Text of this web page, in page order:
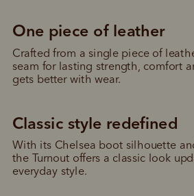
With its Chelsea boot silhouette
the Turnout offers a classic look
everyday style.
Classic style redefined
Crafted from a single piece of
seam for lasting strength, comfort
gets better with wear.
One piece of leather